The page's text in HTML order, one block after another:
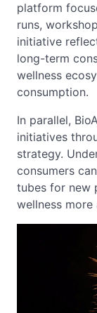
platform
runs,
initiative
long-term
wellness
consumption.
In parallel,
initiatives
strategy.
consumers
tubes for new
wellness